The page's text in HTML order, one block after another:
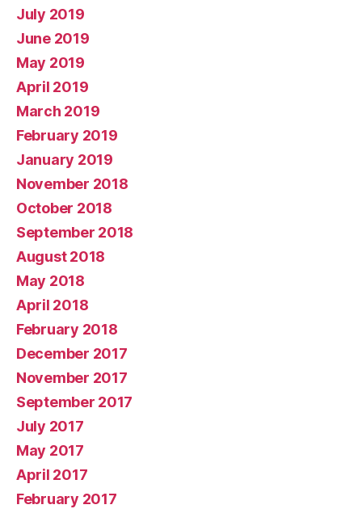
July 2019
June 2019
May 2019
April 2019
March 2019
February 2019
January 2019
November 2018
October 2018
September 2018
August 2018
May 2018
April 2018
February 2018
December 2017
November 2017
September 2017
July 2017
May 2017
April 2017
February 2017